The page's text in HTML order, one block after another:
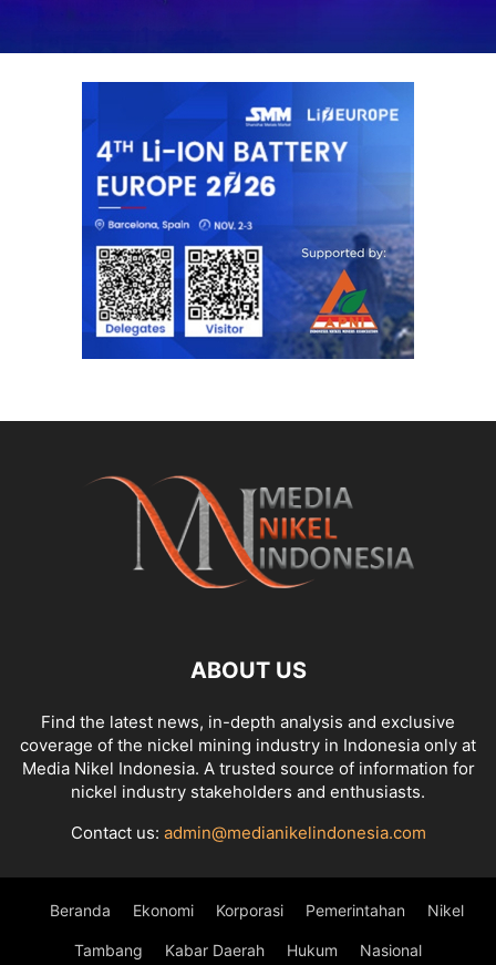
ABOUT US
Find the latest news, in-depth analysis and exclusive
coverage of the nickel mining industry in Indonesia only at
Media Nikel Indonesia. A trusted source of information for
nickel industry stakeholders and enthusiasts.
Contact us: admin@medianikelindonesia.com
Beranda Ekonomi Korporasi Pemerintahan Nikel
Tambang Kabar Daerah Hukum Nasional